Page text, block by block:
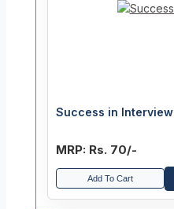
Success in Interview
MRP: Rs. 70/-
Add To Cart